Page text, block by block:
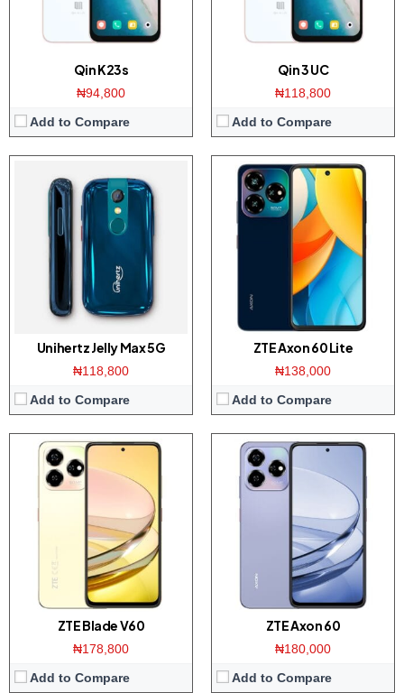
Qin K23s
₦94,800
Add to Compare
Qin 3 UC
₦118,800
Add to Compare
Unihertz Jelly Max 5G
₦118,800
Add to Compare
View Details →
ZTE Axon 60 Lite
₦138,000
Add to Compare
View Details →
ZTE Blade V60
₦178,800
Add to Compare
Display:6.72 inch FHD+ IPS screen
Camera:
50MP triple camera / 32MP front
Memory:
6GB RAM with 128GB ROM
Platform:
Tiger T616 CPU / Android 13
5000mAh / 22.5W charger
View Details →
ZTE Axon 60
₦180,000
Add to Compare
Display:6.72 inch FHD+ IPS screen
Camera:50MP triple camera / 32MP front
Memory:
6GB RAM with 128GB ROM
Tiger T616 CPU / Android 13
5000mAh / 22.5W charger
View Details →
Display:6.6 inch HD+ IPS screen
Camera:50MP triple camera / 8MP front
4GB RAM with 256GB ROM
Tiger T606 CPU / Android 13
5000mAh / 22.5W charger
View Details →
Display:6.8 inch IPS screen
Camera:48MP Dual camera / 16MP front
8GB RAM with 128GB ROM
Dimensity 6100 CPU / Android 14
6000mAh / 33W charger
View Details →